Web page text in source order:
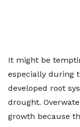
It might be
especially during
developed root
drought.
growth because